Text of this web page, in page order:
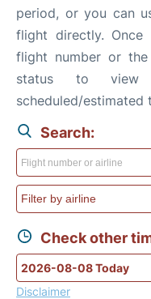
period, or you can
flight directly.
flight number or
status to view
scheduled/estimated
Search:
Check other
Disclaimer